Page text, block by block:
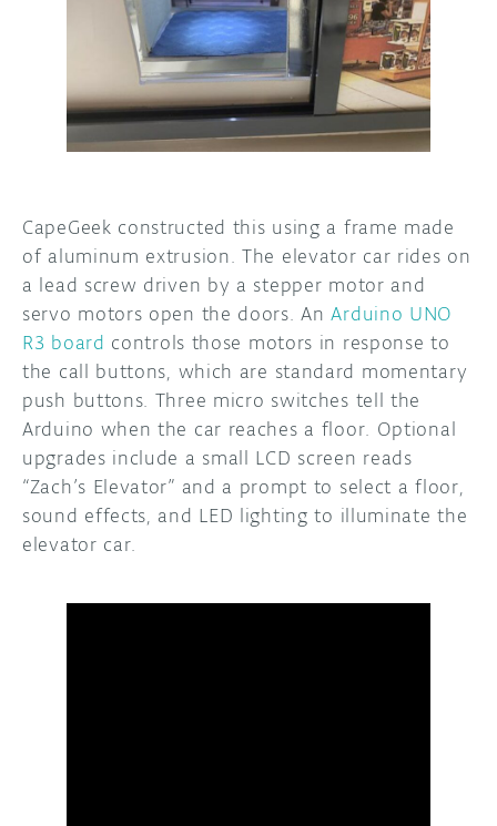
CapeGeek constructed this using a frame made
of aluminum extrusion. The elevator car rides on
a lead screw driven by a stepper motor and
servo motors open the doors. AnArduino UNO
R3 board controls those motors in response to
the call buttons, which are standard momentary
push buttons. Three micro switches tell the
Arduino when the car reaches a floor. Optional
upgrades include a small LCD screen reads
“Zach’s Elevator” and a prompt to select a floor,
sound effects, and LED lighting to illuminate the
elevator car.